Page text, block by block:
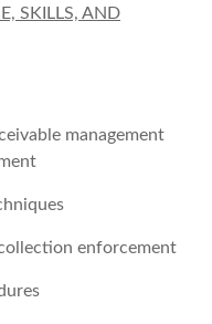
SKILLS, AND
management
enforcement